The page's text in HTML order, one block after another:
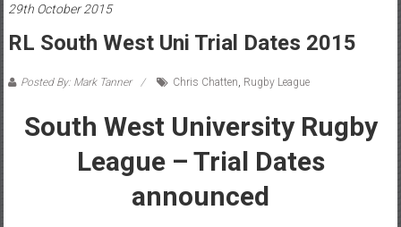
29th October 2015
RL South West Uni Trial Dates 2015
Posted By: Mark Tanner Chris Chatten Rugby League
South West University Rugby
League – Trial Dates
announced